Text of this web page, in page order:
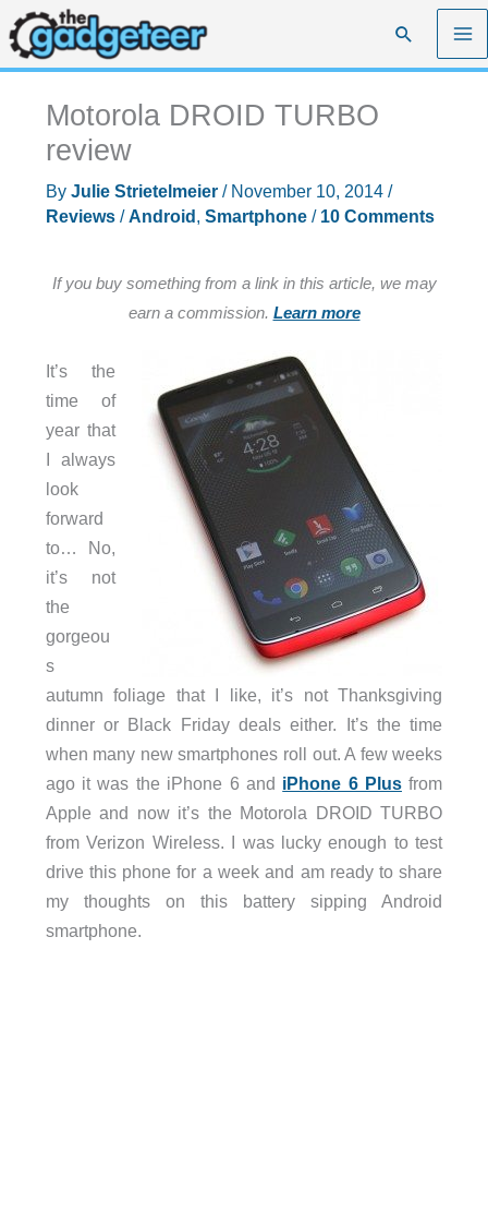
Skip
to
content
Search
Motorola DROID TURBO
review
By Julie Strietelmeier / November 10, 2014 /
Reviews/Android , Smartphone/ 10 Comments
If you buy something from a link in this article, we may
earn a commission. Learn more
It’s the
time of
year that
I always
look
forward
to… No,
it’s not
the
gorgeou
s
autumn foliage that I like, it’s not Thanksgiving
dinner or Black Friday deals either. It’s the time
when many new smartphones roll out. A few weeks
ago it was the iPhone 6 and iPhone 6 Plusfrom
Apple and now it’s the Motorola DROID TURBO
from Verizon Wireless. I was lucky enough to test
drive this phone for a week and am ready to share
my thoughts on this battery sipping Android
smartphone.